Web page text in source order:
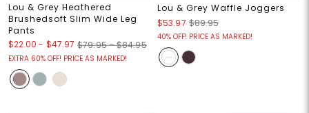
Lou & Grey Heathered
Brushedsoft Slim Wide Leg
Pants
$22.00 - $47.97 $79.95 – $84.95
EXTRA 60% OFF! PRICE AS MARKED!
Lou & Grey Waffle Joggers
$53.97 $89.95
40% OFF! PRICE AS MARKED!